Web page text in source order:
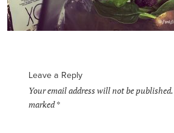
Leave a Reply
Your email address will not be published.
marked*